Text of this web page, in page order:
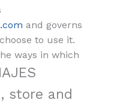
and governs
to use it.
ways in which
store and